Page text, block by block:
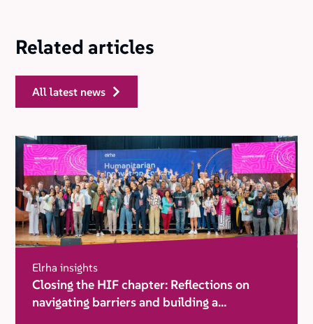
Related articles
all latest news
Elrha insights
Closing the HIF chapter: Reflections on
navigating barriers and building a